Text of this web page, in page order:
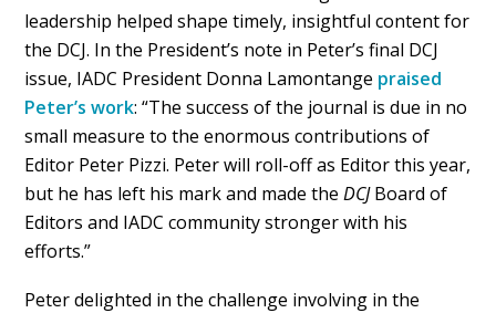
leadership helped shape timely, insightful content for
the DCJ. In the President’s note in Peter’s final DCJ
issue, IADC President Donna Lamontange praised
Peter’s work: “The success of the journal is due in no
small measure to the enormous contributions of
Editor Peter Pizzi. Peter will roll-off as Editor this year,
but he has left his mark and made theDCJBoard of
Editors and IADC community stronger with his
efforts.”
Peter delighted in the challenge involving in the